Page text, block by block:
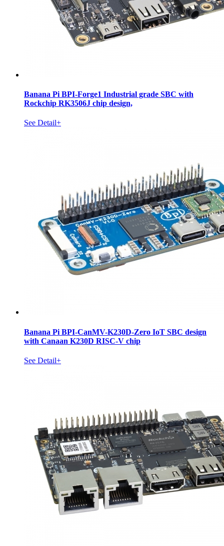
Banana Pi BPI-Forge1 Industrial grade SBC with
Rockchip RK3506J chip design,
See Detail+
Banana Pi BPI-CanMV-K230D-Zero IoT SBC design
with Canaan K230D RISC-V chip
See Detail+